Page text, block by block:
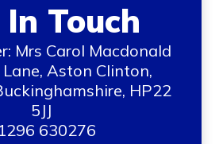
Touch
Mrs Carol Macdonald
Aston Clinton,
HP22
5JJ
630276